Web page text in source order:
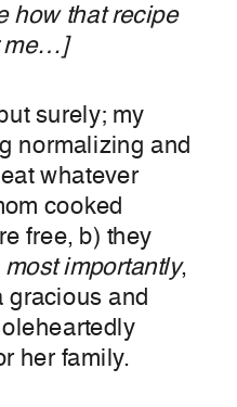
how that recipe
me…]
surely; my
normalizing and
whatever
cooked
free, b) they
most importantly,
gracious and
her family.